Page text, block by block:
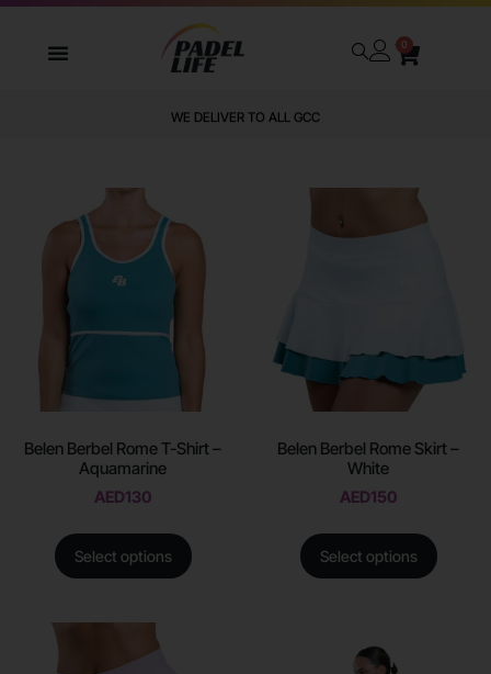
0
WE DELIVER TO ALL GCC
Belen Berbel Rome T-Shirt –
Aquamarine
AED130
Select options
Belen Berbel Rome Skirt –
White
AED150
Select options